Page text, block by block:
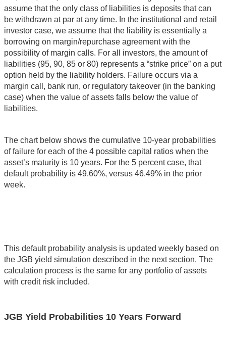
assume that the only class of liabilities is deposits that can
be withdrawn at par at any time. In the institutional and retail
investor case, we assume that the liability is essentially a
borrowing on margin/repurchase agreement with the
possibility of margin calls. For all investors, the amount of
liabilities (95, 90, 85 or 80) represents a “strike price” on a put
option held by the liability holders. Failure occurs via a
margin call, bank run, or regulatory takeover (in the banking
case) when the value of assets falls below the value of
liabilities.
The chart below shows the cumulative 10-year probabilities
of failure for each of the 4 possible capital ratios when the
asset’s maturity is 10 years. For the 5 percent case, that
default probability is 49.60%, versus 46.49% in the prior
week.
This default probability analysis is updated weekly based on
the JGB yield simulation described in the next section. The
calculation process is the same for any portfolio of assets
with credit risk included.
JGB Yield Probabilities 10 Years Forward